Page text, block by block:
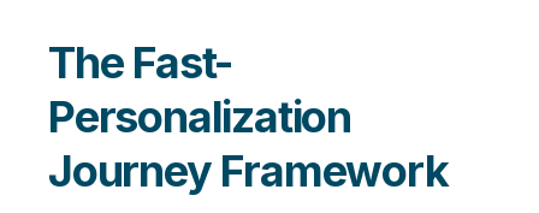
The Fast-
Personalization
Journey Framework